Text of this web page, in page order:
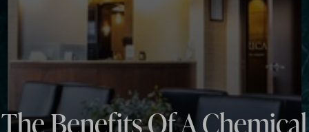
The Benefits Of A Chemical
Contrast Mode